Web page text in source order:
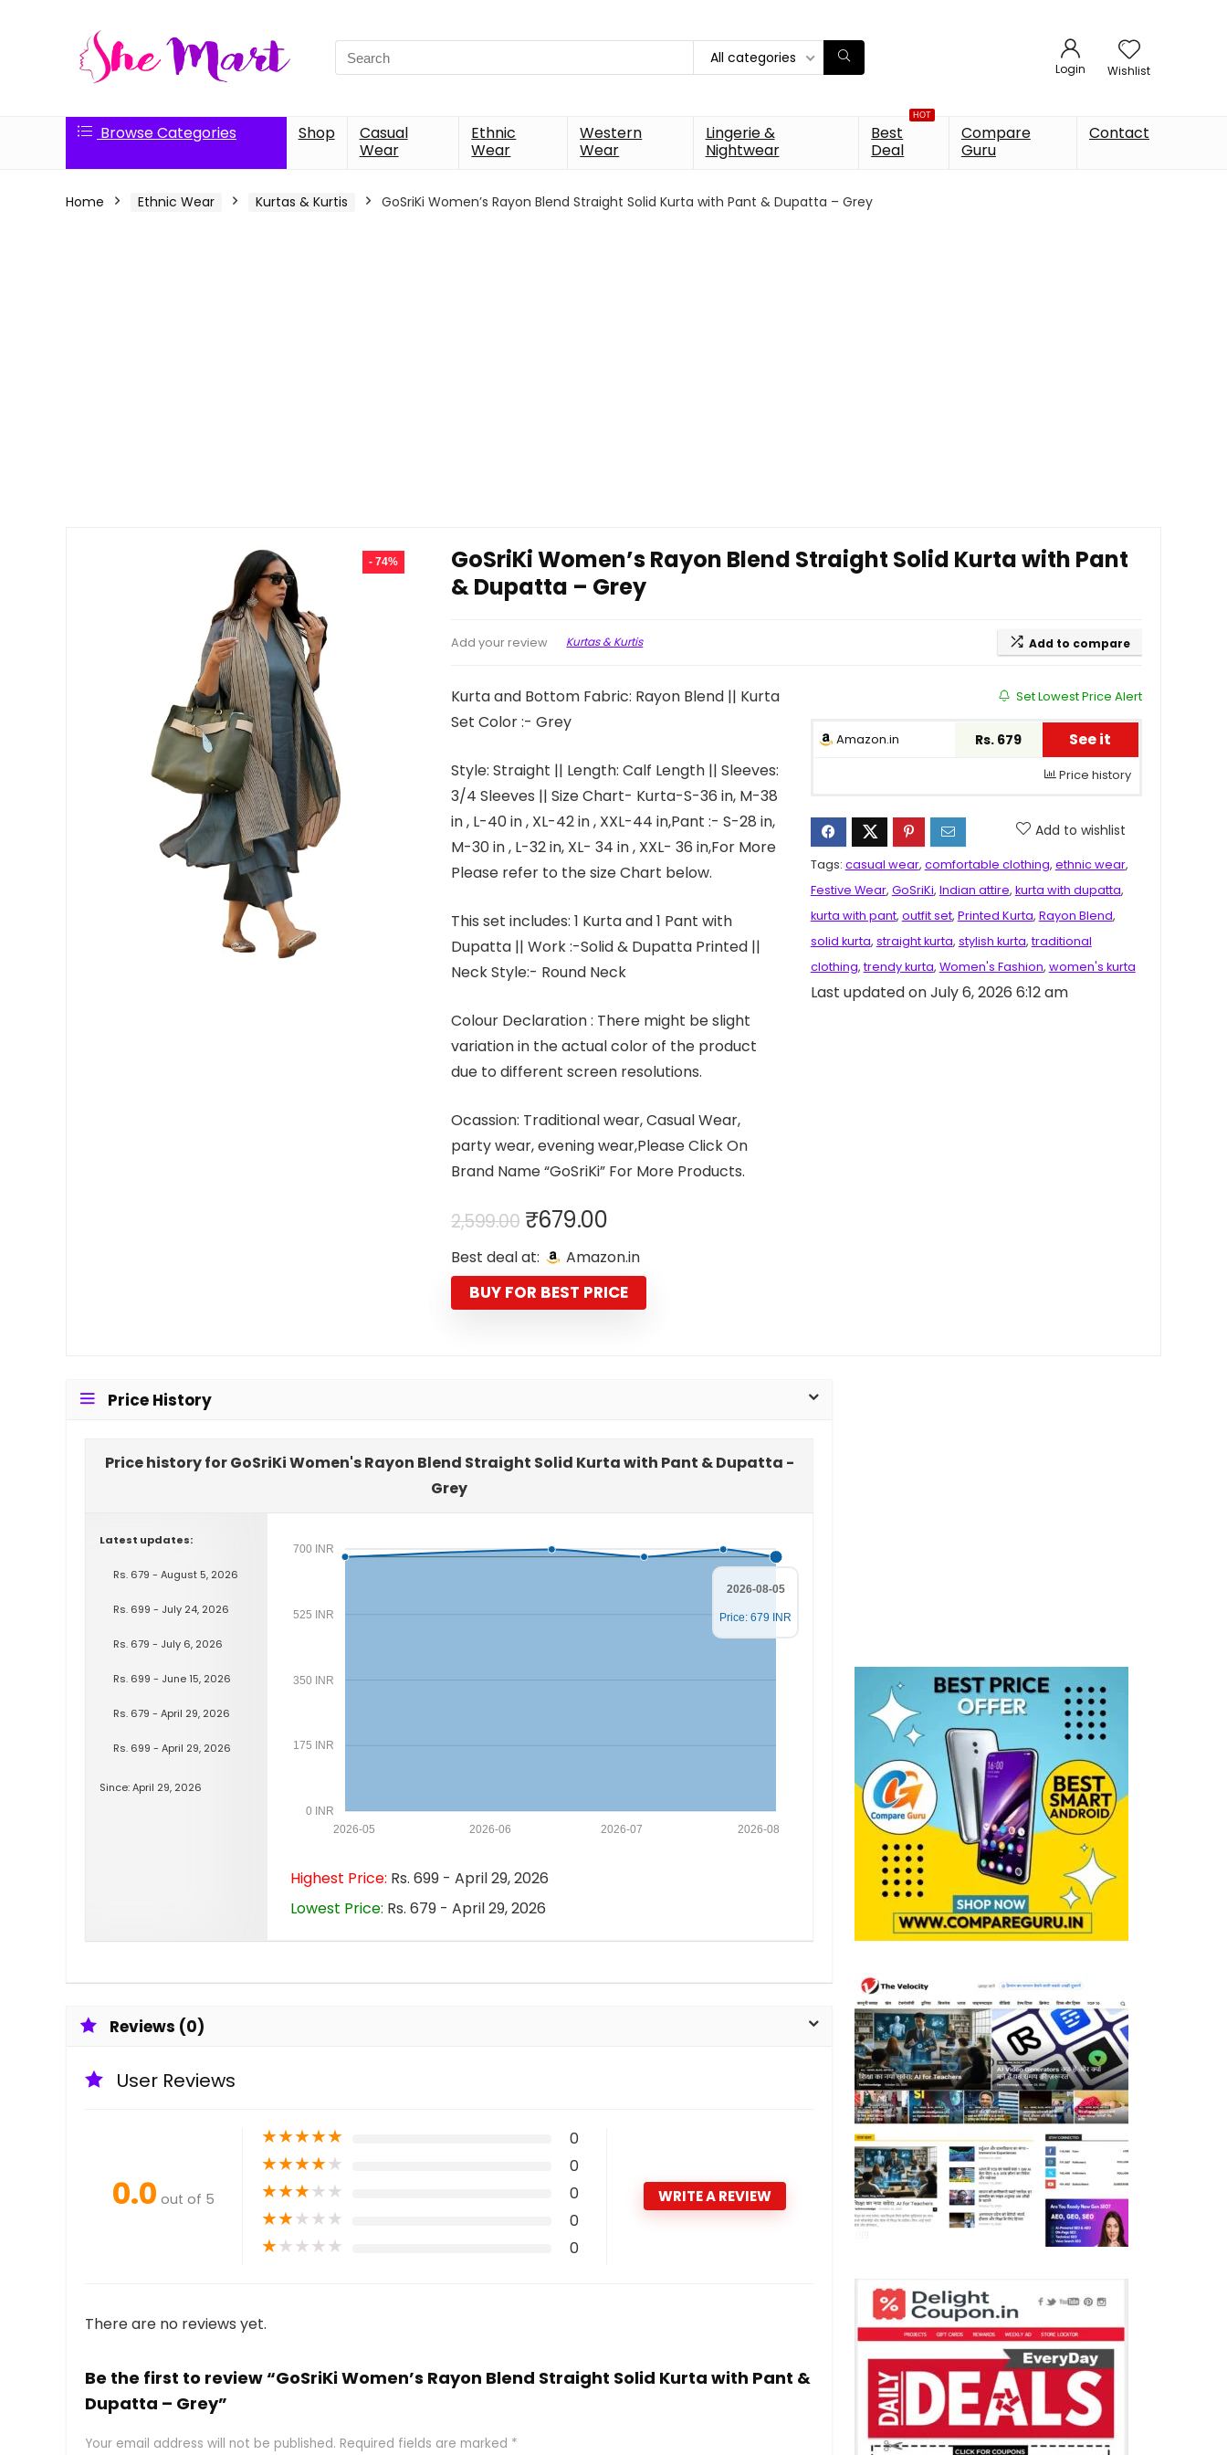
Search
for:
All categories
Login Wishlist
Browse Categories Shop
Casual
Wear
Ethnic
Wear
Western
Wear
Lingerie &
Nightwear
HOT
Best
Deal
Compare
Guru
Contact
Home Ethnic Wear Kurtas & Kurtis GoSriKi Women’s Rayon Blend Straight Solid Kurta with Pant & Dupatta – Grey
- 74%
GoSriKi Women’s Rayon Blend Straight Solid Kurta with Pant
& Dupatta – Grey
Add your review Kurtas & Kurtis Add to compare
Kurta and Bottom Fabric: Rayon Blend || Kurta
Set Color :- Grey
Style: Straight || Length: Calf Length || Sleeves:
3/4 Sleeves || Size Chart- Kurta-S-36 in, M-38
in , L-40 in , XL-42 in , XXL-44 in,Pant :- S-28 in,
M-30 in , L-32 in, XL- 34 in , XXL- 36 in,For More
Please refer to the size Chart below.
This set includes: 1 Kurta and 1 Pant with
Dupatta || Work :-Solid & Dupatta Printed ||
Neck Style:- Round Neck
Colour Declaration : There might be slight
variation in the actual color of the product
due to different screen resolutions.
Ocassion: Traditional wear, Casual Wear,
party wear, evening wear,Please Click On
Brand Name “GoSriKi” For More Products.
2,599.00 Original
price
was:
₹2,599.00.
₹679.00Current
price
is:
₹679.00.
Best deal at: Amazon.in
BUY FOR BEST PRICE
Set Lowest Price Alert
Amazon.in Rs. 679 See it
Price history
Add to wishlist
Tags: casual wear, comfortable clothing, ethnic wear,
Festive Wear, GoSriKi, Indian attire, kurta with dupatta,
kurta with pant, outfit set, Printed Kurta, Rayon Blend,
solid kurta, straight kurta, stylish kurta,traditional
clothing,trendy kurta, Women's Fashion, women's kurta
Last updated on July 6, 2026 6:12 am
Price History
Price history for GoSriKi Women's Rayon Blend Straight Solid Kurta with Pant & Dupatta -
Grey
Latest updates:
Rs. 679 - August 5, 2026
Rs. 699 - July 24, 2026
Rs. 679 - July 6, 2026
Rs. 699 - June 15, 2026
Rs. 679 - April 29, 2026
Rs. 699 - April 29, 2026
Since: April 29, 2026
0 INR
175 INR
350 INR
525 INR
700 INR
2026-08
2026-07
2026-06
2026-05
2026-08-05
Price: 679 INR
Highest Price: Rs. 699 - April 29, 2026
Lowest Price: Rs. 679 - April 29, 2026
Reviews (0)
User Reviews
0.0 out of 5
★★★★★ 0
★★★★★ 0
★★★★★ 0
★★★★★ 0
★★★★★ 0
WRITE A REVIEW
There are no reviews yet.
Be the first to review “GoSriKi Women’s Rayon Blend Straight Solid Kurta with Pant &
Dupatta – Grey”
Your email address will not be published. Required fields are marked *